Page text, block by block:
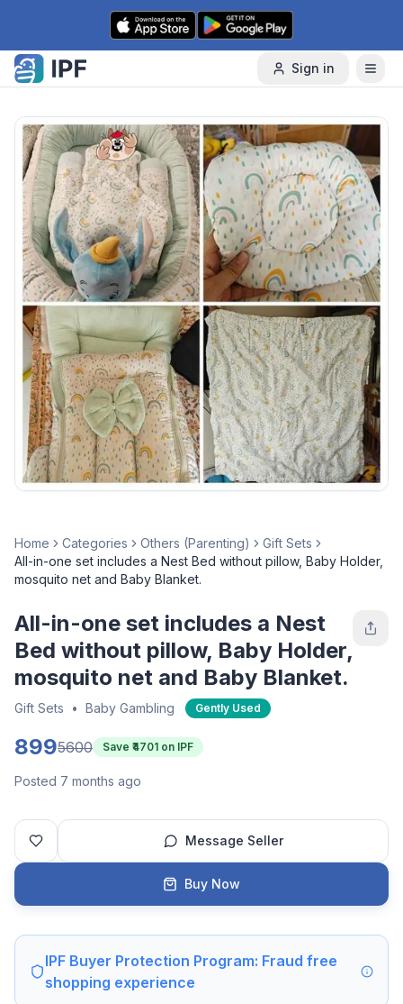
Skip to content
Sign in
Home Categories Others (Parenting)
Gift Sets
All-in-one set includes a Nest Bed without pillow, Baby Holder,
mosquito net and Baby Blanket.
All-in-one set includes a Nest
Bed without pillow, Baby Holder,
mosquito net and Baby Blanket.
Gift Sets • Baby Gambling Gently Used
8995600 Save ₹ 4701 on IPF
Posted 7 months ago
Message Seller
Buy Now
IPF Buyer Protection Program: Fraud free
shopping experience